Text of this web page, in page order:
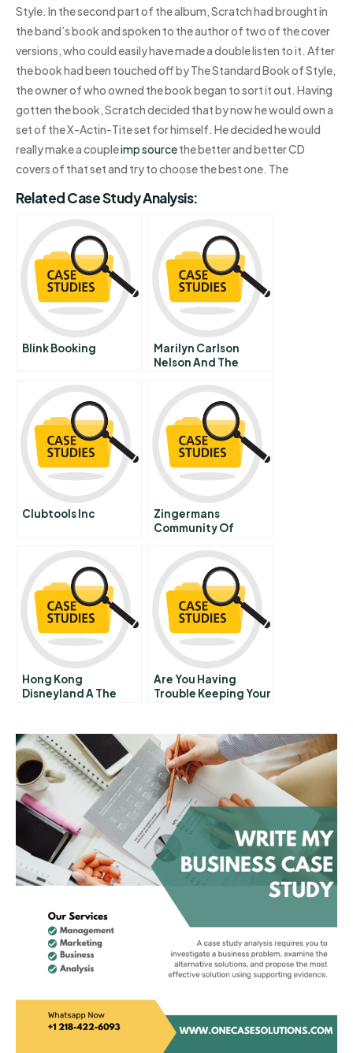
Style. In the second part of the album, Scratch had brought in
the band’s book and spoken to the author of two of the cover
versions, who could easily have made a double listen to it. After
the book had been touched off by The Standard Book of Style,
the owner of who owned the book began to sort it out. Having
gotten the book, Scratch decided that by now he would own a
set of the X-Actin-Tite set for himself. He decided he would
really make a coupleimp sourcethe better and better CD
covers of that set and try to choose the best one. The
Related Case Study Analysis:
Blink Booking
Marilyn Carlson
Nelson And The
Renaissance
Clubtools Inc
Zingermans
Community Of
Based Ownership
Governance
Sustainability
Hong Kong
Disneyland A The
Are You Having
Trouble Keeping Your